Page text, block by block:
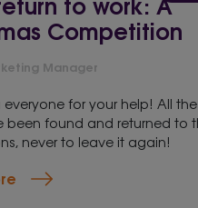
Competition
Manager
everyone for your help! All the
been found and returned to
never to leave it again!